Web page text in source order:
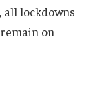
all lockdowns
on